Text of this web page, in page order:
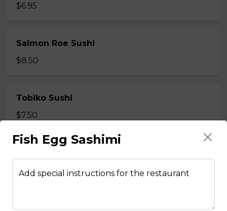
$6.95
Salmon Roe Sushi
$8.50
Tobiko Sushi
$7.50
$7.95
Eel Sushi
Fish Egg Sashimi
Add special instructions for the restaurant